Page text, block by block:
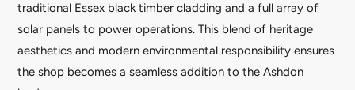
traditional Essex black timber cladding and a full array of
solar panels to power operations. This blend of heritage
aesthetics and modern environmental responsibility ensures
the shop becomes a seamless addition to the Ashdon